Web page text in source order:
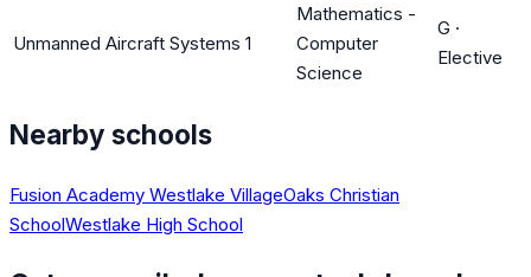
Unmanned Aircraft Systems 1
Mathematics -
Computer
Science
G ·
Elective
Nearby schools
Fusion Academy Westlake VillageOaks Christian
SchoolWestlake High School